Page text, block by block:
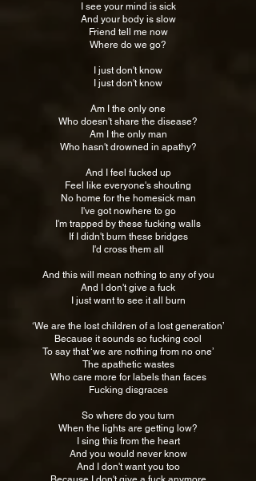
I see your mind is sick
And your body is slow
Friend tell me now
Where do we go?
I just don't know
I just don't know
Am I the only one
Who doesn't share the disease?
Am I the only man
Who hasn't drowned in apathy?
And I feel fucked up
Feel like everyone's shouting
No home for the homesick man
I've got nowhere to go
I'm trapped by these fucking walls
If I didn't burn these bridges
I'd cross them all
And this will mean nothing to any of you
And I don't give a fuck
I just want to see it all burn
‘We are the lost children of a lost generation’
Because it sounds so fucking cool
To say that ‘we are nothing from no one’
The apathetic wastes
Who care more for labels than faces
Fucking disgraces
So where do you turn
When the lights are getting low?
I sing this from the heart
And you would never know
And I don't want you too